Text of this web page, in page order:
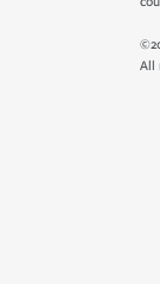
All